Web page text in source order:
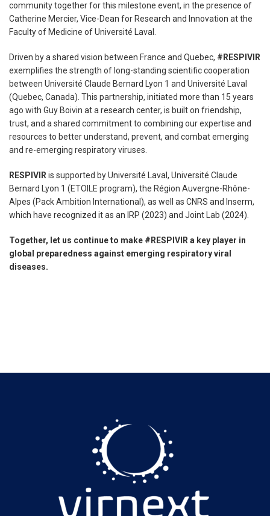
community together for this milestone event, in the presence of
Catherine Mercier, Vice-Dean for Research and Innovation at the
Faculty of Medicine of Université Laval.
Driven by a shared vision between France and Quebec, #RESPIVIR
exemplifies the strength of long-standing scientific cooperation
between Université Claude Bernard Lyon 1 and Université Laval
(Quebec, Canada). This partnership, initiated more than 15 years
ago with Guy Boivin at a research center, is built on friendship,
trust, and a shared commitment to combining our expertise and
resources to better understand, prevent, and combat emerging
and re-emerging respiratory viruses.
RESPIVIR is supported by Université Laval, Université Claude
Bernard Lyon 1 (ETOILE program), the Région Auvergne-Rhône-
Alpes (Pack Ambition International), as well as CNRS and Inserm,
which have recognized it as an IRP (2023) and Joint Lab (2024).
Together, let us continue to make #RESPIVIR a key player in
global preparedness against emerging respiratory viral
diseases.